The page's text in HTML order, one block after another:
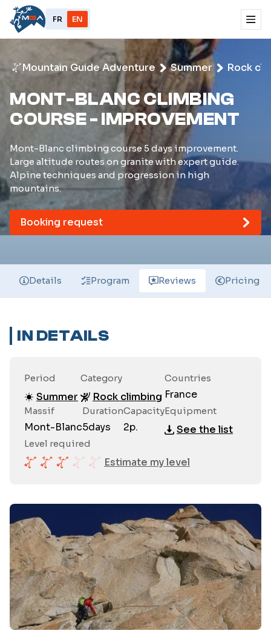
FR EN
Mountain Guide Adventure Summer Rock
MONT-BLANC CLIMBING
COURSE - IMPROVEMENT
Mont-Blanc climbing course 5 days improvement.
Large altitude routes on granite with expert guide.
Alpine techniques and progression in high
mountains.
Booking request
Details Program Reviews Pricing
IN DETAILS
Period
Summer
Category
Rock climbing
Countries
France
Massif
Mont-Blanc
Duration
5days
Capacity
2p.
Equipment
See the list
Level required
Estimate my level